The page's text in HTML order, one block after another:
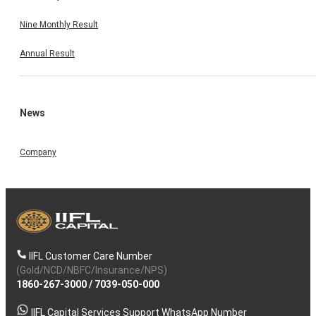
Nine Monthly Result
Annual Result
News
Company
IIFL Customer Care Number
(Gold/NCD/NBFC/Insurance/NPS)
1860-267-3000/ 7039-050-000
IIFL Capital Services Support WhatsApp Number